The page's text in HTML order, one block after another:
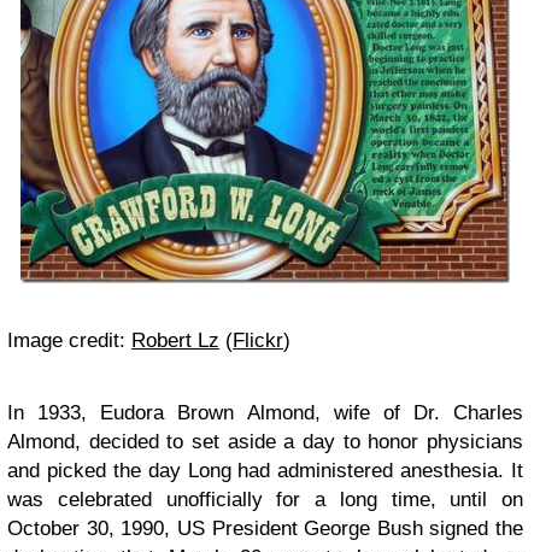
Image credit: Robert Lz (Flickr)
In 1933, Eudora Brown Almond, wife of Dr. Charles
Almond, decided to set aside a day to honor physicians
and picked the day Long had administered anesthesia. It
was celebrated unofficially for a long time, until on
October 30, 1990, US President George Bush signed the